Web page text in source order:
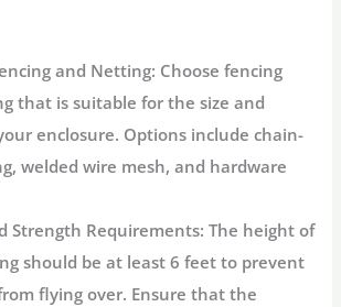
and Netting: Choose fencing
that is suitable for the size and
enclosure. Options include chain-
welded wire mesh, and hardware
Strength Requirements: The height of
should be at least 6 feet to prevent
flying over. Ensure that the